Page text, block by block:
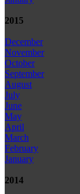
2015
December
November
October
September
August
July
June
May
April
March
February
January
2014